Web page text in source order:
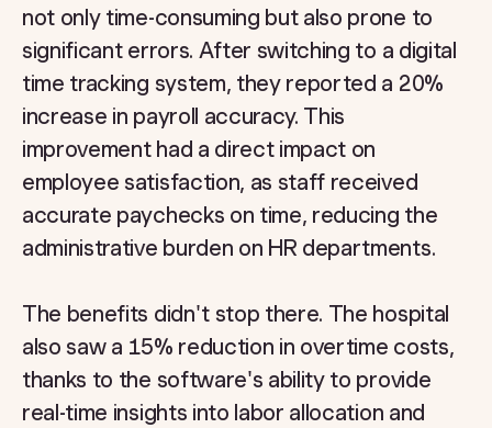
not only time-consuming but also prone to
significant errors. After switching to a digital
time tracking system, they reported a 20%
increase in payroll accuracy. This
improvement had a direct impact on
employee satisfaction, as staff received
accurate paychecks on time, reducing the
administrative burden on HR departments.
The benefits didn't stop there. The hospital
also saw a 15% reduction in overtime costs,
thanks to the software's ability to provide
real-time insights into labor allocation and